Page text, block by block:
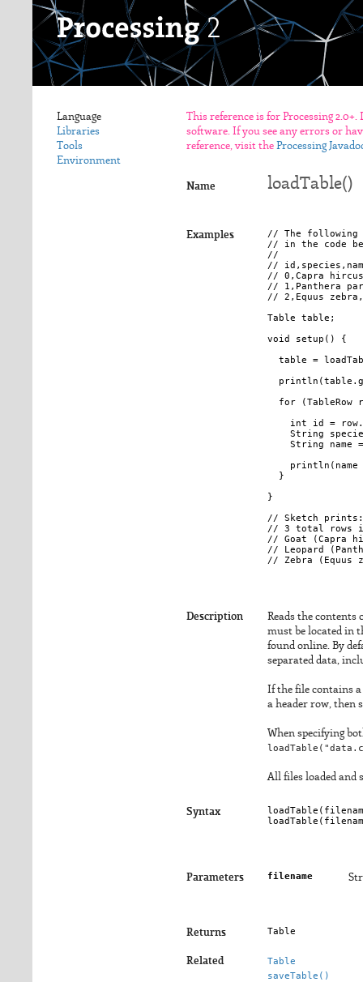
Language
Libraries
Tools
Environment
This reference is for Processing
software. If you see any errors or
reference, visit the Processing
Name loadTable()
Examples
// The following
// in the code
//
//
// 0,Capra
// 1,Panthera
// 2,Equus
Table table;
void setup() {
table =
for (TableRow
int id =
String
String name
println(name
  }
}
// Sketch prints:
// 3 total rows
// Goat (Capra
// Leopard
Description
Reads the contents
must be located in
found online. By
separated data,
If the file contains
a header row, then
When specifying
All files loaded and
Syntax loadTable(
loadTable(
Parameters filename
Returns Table
Related
Table
saveTable()